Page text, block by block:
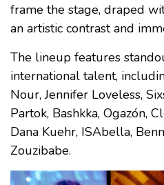
frame the stage, draped
an artistic contrast and
The lineup features
international talent,
Nour, Jennifer Loveless,
Partok, Bashkka, Ogazón,
Dana Kuehr, ISAbella,
Zouzibabe.